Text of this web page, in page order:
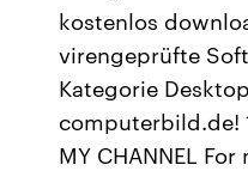
kostenlos
virengeprüfte
Kategorie
computerbild.de!
MY CHANNEL For